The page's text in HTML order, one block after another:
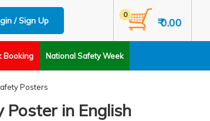
/ Sign Up ₹ 0.00
0
Booking National Safety Week
Posters
Poster in English